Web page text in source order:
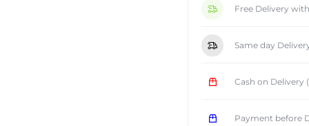
Free Delivery
Same day
Cash on Delivery
Payment before